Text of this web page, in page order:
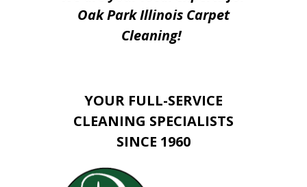
Oak Park Illinois Carpet
Cleaning!
YOUR FULL-SERVICE
CLEANING SPECIALISTS
SINCE 1960